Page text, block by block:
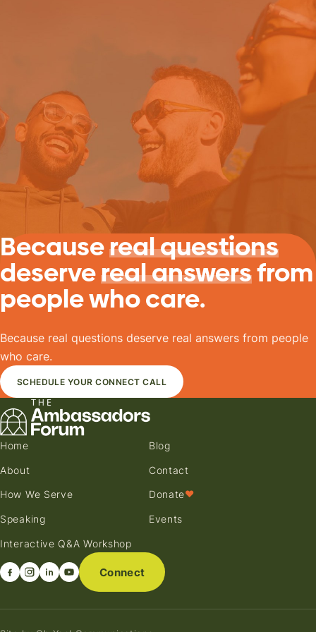
Becausereal questions
deservereal answersfrom
people who care.
Because real questions deserve real answers from people
who care.
SCHEDULE YOUR CONNECT CALL
Home
About
How We Serve
Speaking
Interactive Q&A Workshop
Blog
Contact
Donate♥
Events
Connect